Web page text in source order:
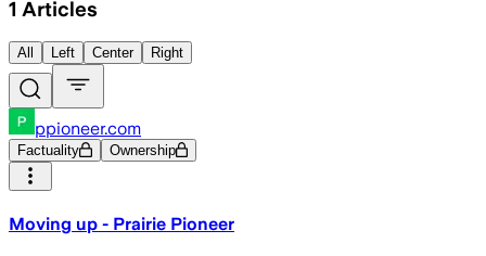
1 Articles
All Left Center Right
ppioneer.com
Factuality Ownership
Moving up - Prairie Pioneer